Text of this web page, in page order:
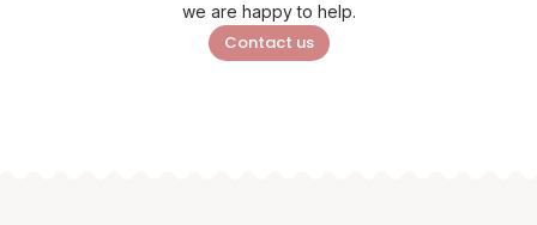
we are happy to help.
Contact us